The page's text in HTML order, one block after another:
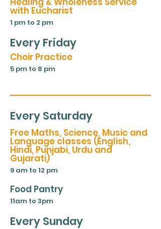
with Eucharist
1 pm to 2 pm
Every Friday
Choir Practice
5 pm to 8 pm
Every Saturday
Free Maths, Science, Music and
Language classes (English,
Hindi, Punjabi, Urdu and
Gujarati)
9 am to 12 pm
Food Pantry
11am to 3pm
Every Sunday